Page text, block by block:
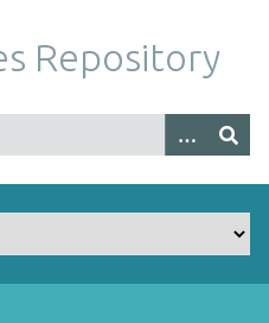
Repository